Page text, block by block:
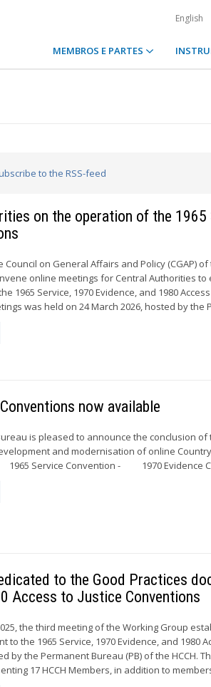
English
MEMBROS E PARTES
to the RSS-feed
on the operation of the 1965
Council on General Affairs and Policy (CGAP)
online meetings for Central Authorities
1965 Service, 1970 Evidence, and 1980
was held on 24 March 2026, hosted by the
now available
is pleased to announce the conclusion
and modernisation of online
Service Convention - 1970 Evidence
to the Good Practices
Access to Justice Conventions
the third meeting of the Working Group
to the 1965 Service, 1970 Evidence, and 1980
by the Permanent Bureau (PB) of the HCCH.
17 HCCH Members, in addition to